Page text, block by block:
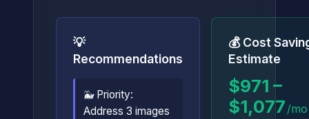
💡
Recommendations
🐳 Priority:
Address 3 images
💰 Cost
Estimate
$971 –
$1,077 /mo